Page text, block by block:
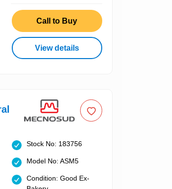
Call to Buy
View details
Stock No: 183756
Model No: ASM5
Condition: Good Ex-